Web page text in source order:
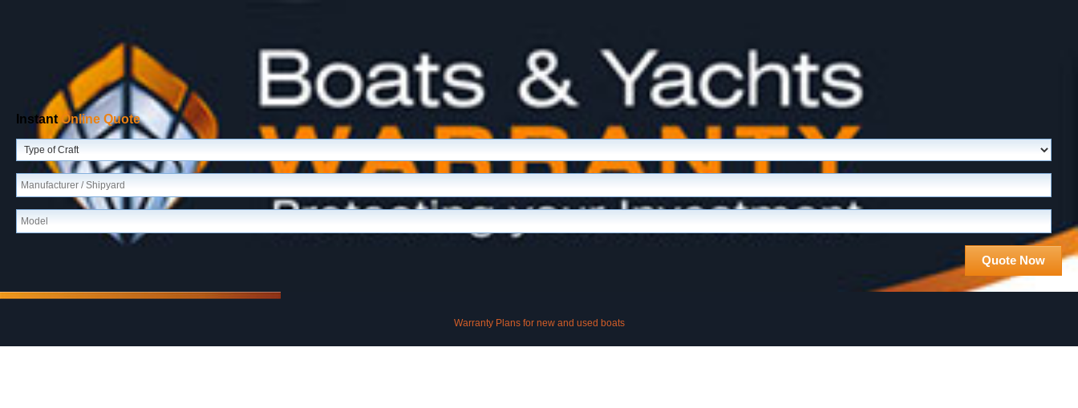
InstantOnline Quote
Quote Now
Warranty Plans for new and used boats